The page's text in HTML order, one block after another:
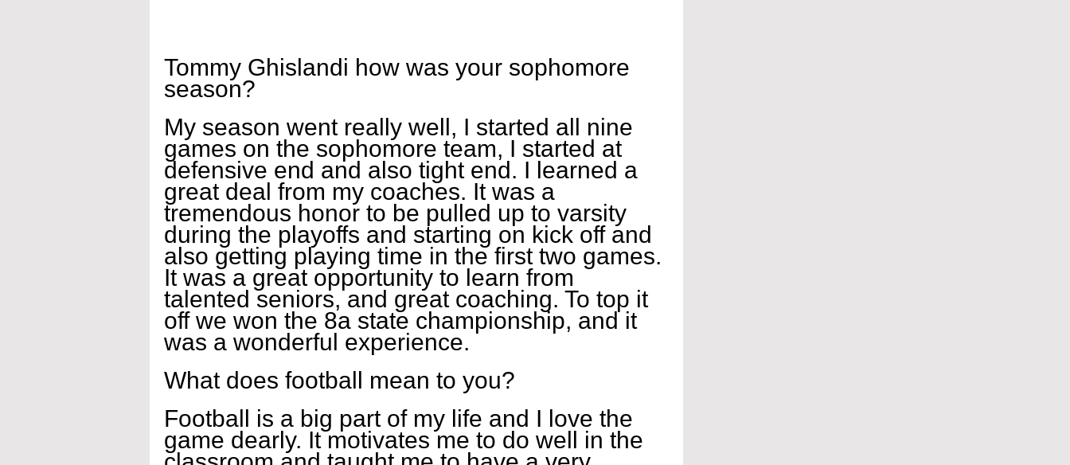
Tommy Ghislandi how was your sophomore
season?
My season went really well, I started all nine
games on the sophomore team, I started at
defensive end and also tight end. I learned a
great deal from my coaches. It was a
tremendous honor to be pulled up to varsity
during the playoffs and starting on kick off and
also getting playing time in the first two games.
It was a great opportunity to learn from
talented seniors, and great coaching. To top it
off we won the 8a state championship, and it
was a wonderful experience.
What does football mean to you?
Football is a big part of my life and I love the
game dearly. It motivates me to do well in the